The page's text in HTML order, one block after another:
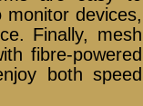
monitor devices,
Finally, mesh
fibre-powered
both speed